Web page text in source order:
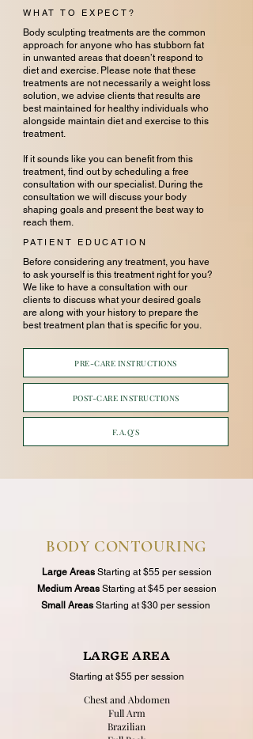
WHAT TO EXPECT?
Body sculpting treatments are the common
approach for anyone who has stubborn fat
in unwanted areas that doesn’t respond to
diet and exercise. Please note that these
treatments are not necessarily a weight loss
solution, we advise clients that results are
best maintained for healthy individuals who
alongside maintain diet and exercise to this
treatment.
If it sounds like you can benefit from this
treatment, find out by scheduling a free
consultation with our specialist. During the
consultation we will discuss your body
shaping goals and present the best way to
reach them.
PATIENT EDUCATION
Before considering any treatment, you have
to ask yourself is this treatment right for you?
We like to have a consultation with our
clients to discuss what your desired goals
are along with your history to prepare the
best treatment plan that is specific for you.
PRE-CARE INSTRUCTIONS
POST-CARE INSTRUCTIONS
F.A.Q'S
BODY CONTOURING
Large AreasStarting at $55 per session
Medium AreasStarting at $45 per session
Small AreasStarting at $30 per session
LARGE AREA
Starting at $55 per session
Chest and Abdomen
Full Arm
Brazilian